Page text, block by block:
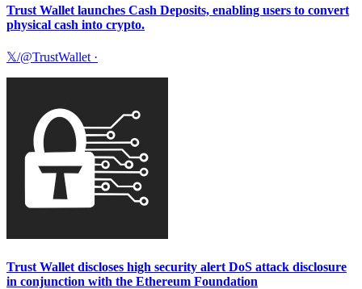
Trust Wallet launches Cash Deposits, enabling users to convert
physical cash into crypto.
𝕏/@TrustWallet·
Trust Wallet discloses high security alert DoS attack disclosure
in conjunction with the Ethereum Foundation